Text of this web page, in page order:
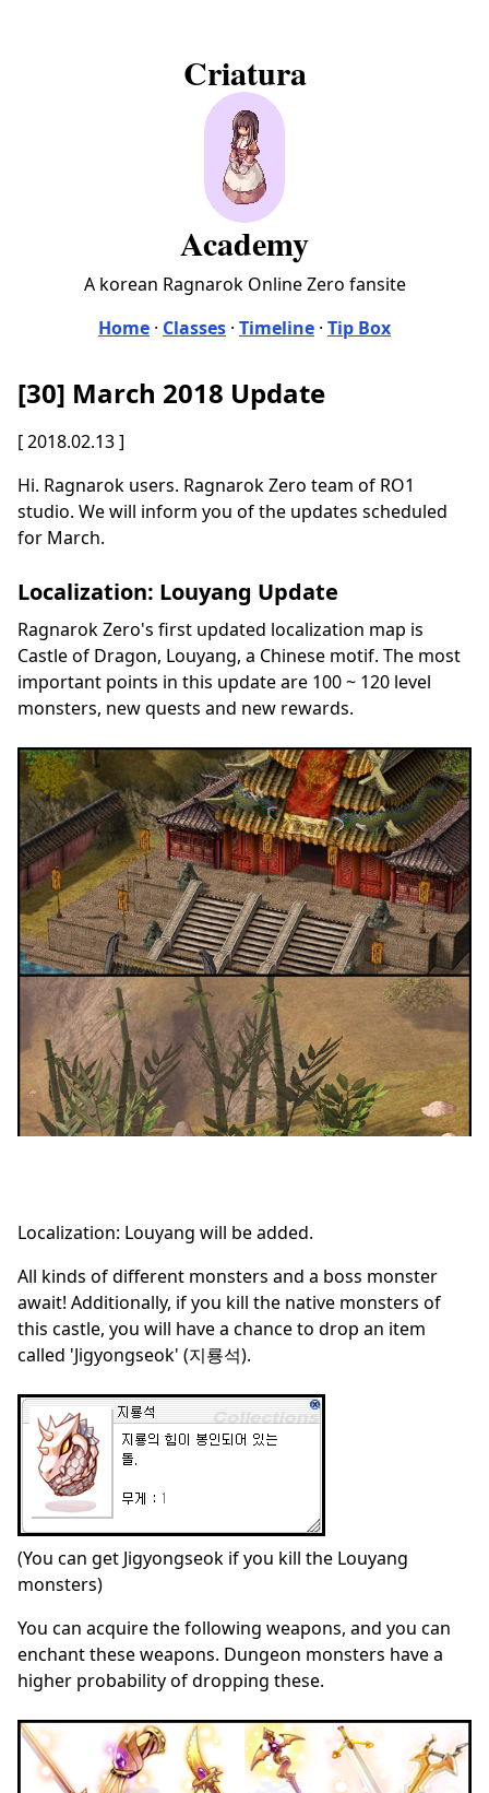
Criatura
Academy
A korean Ragnarok Online Zero fansite
Home · Classes · Timeline · Tip Box
[30] March 2018 Update
[ 2018.02.13 ]
Hi. Ragnarok users. Ragnarok Zero team of RO1
studio. We will inform you of the updates scheduled
for March.
Localization: Louyang Update
Ragnarok Zero's first updated localization map is
Castle of Dragon, Louyang, a Chinese motif. The most
important points in this update are 100 ~ 120 level
monsters, new quests and new rewards.
Localization: Louyang will be added.
All kinds of different monsters and a boss monster
await! Additionally, if you kill the native monsters of
this castle, you will have a chance to drop an item
called 'Jigyongseok' (지룡석).
(You can get Jigyongseok if you kill the Louyang
monsters)
You can acquire the following weapons, and you can
enchant these weapons. Dungeon monsters have a
higher probability of dropping these.